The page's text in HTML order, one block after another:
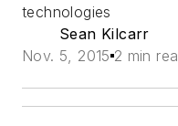
technologies
Sean Kilcarr
Nov. 5, 2015 2 min